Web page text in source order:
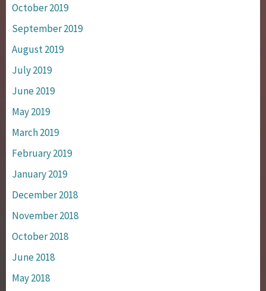
October 2019
September 2019
August 2019
July 2019
June 2019
May 2019
March 2019
February 2019
January 2019
December 2018
November 2018
October 2018
June 2018
May 2018